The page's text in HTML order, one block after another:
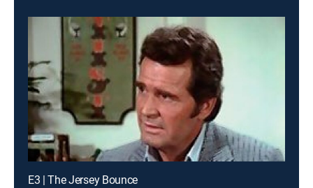
E3 | The Jersey Bounce